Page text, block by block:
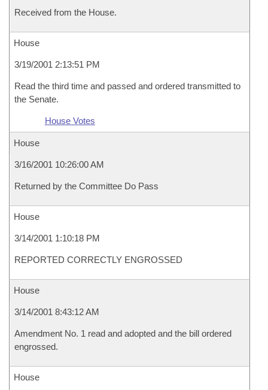
Received from the House.
House
3/19/2001 2:13:51 PM
Read the third time and passed and ordered transmitted to
the Senate.
House Votes
House
3/16/2001 10:26:00 AM
Returned by the Committee Do Pass
House
3/14/2001 1:10:18 PM
REPORTED CORRECTLY ENGROSSED
House
3/14/2001 8:43:12 AM
Amendment No. 1 read and adopted and the bill ordered
engrossed.
House